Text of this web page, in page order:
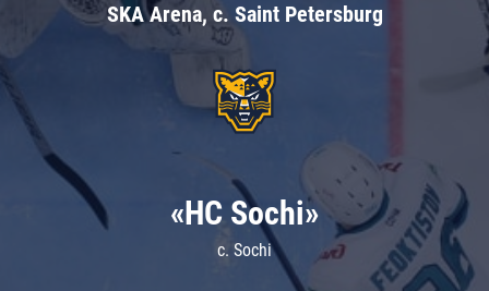
SKA Arena, c. Saint Petersburg
«HC Sochi»
c. Sochi